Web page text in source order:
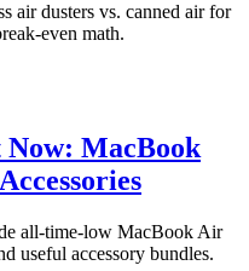
air dusters vs. canned air for
even math.
Now: MacBook
all-time-low MacBook Air
useful accessory bundles.